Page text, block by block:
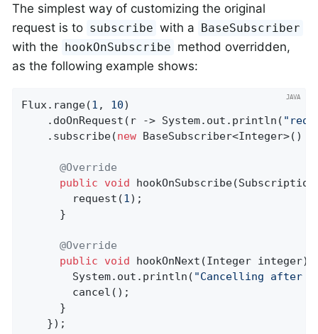
The simplest way of customizing the original
request is to subscribe with a BaseSubscriber
with the hookOnSubscribe method overridden,
as the following example shows:
Flux.range(1 , 10)
    .doOnRequest(r -> System.out.println(
    .subscribe(
new BaseSubscriber<Integer>() {
@Override
public
void hookOnSubscribe
        request(
1);
      }
@Override
public
void hookOnNext (Integer integer)
        System.out.println(
"Cancelling after
        cancel();
      }
    });